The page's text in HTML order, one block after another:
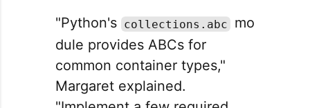
"Python's collections.abc
mo
dule provides ABCs for
common container types,"
Margaret explained.